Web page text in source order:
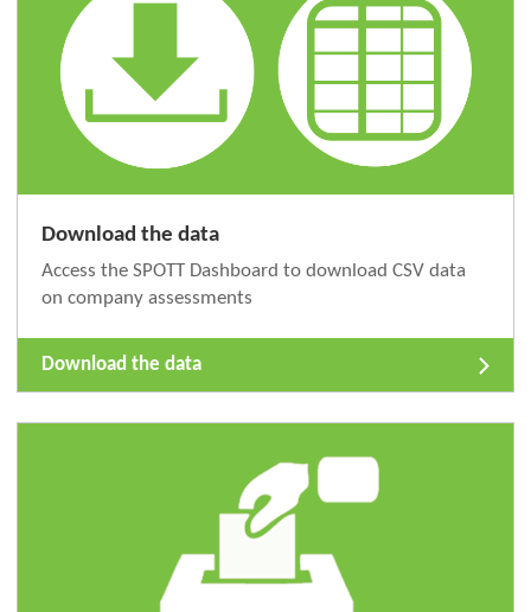
Download the data
Access the SPOTT Dashboard to download CSV data
on company assessments
Download the data